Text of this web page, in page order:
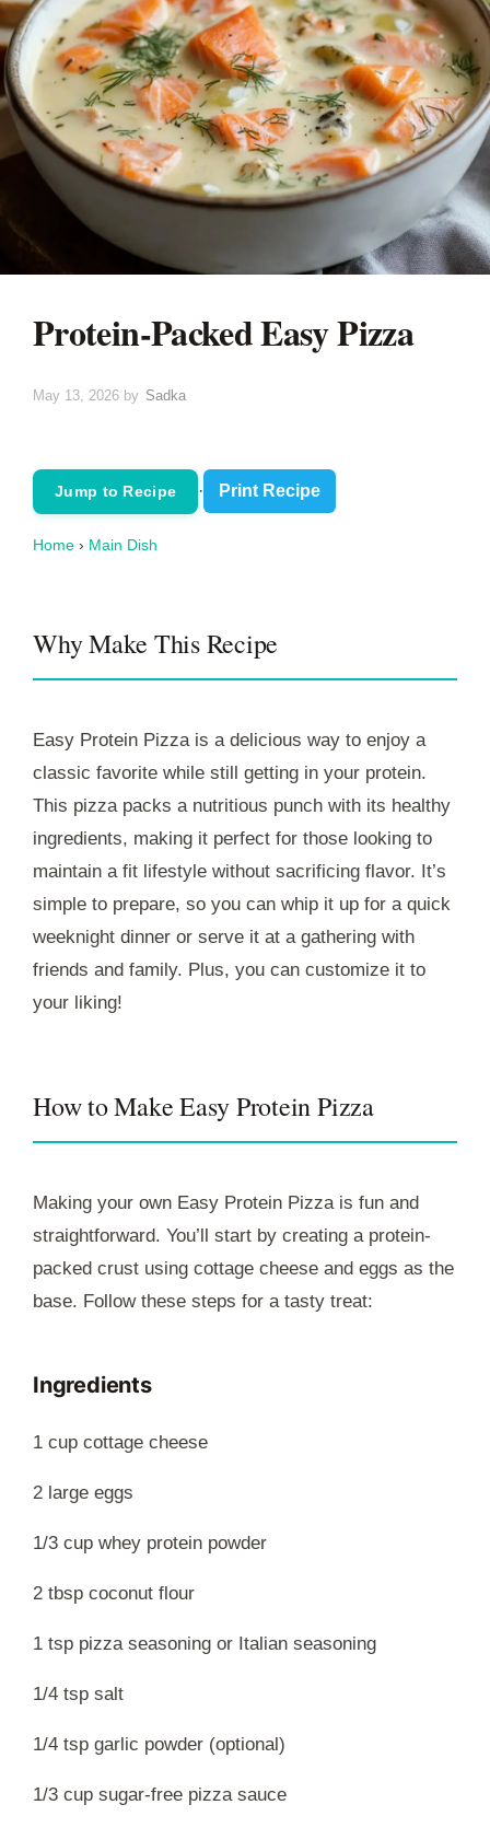
Protein-Packed Easy Pizza
May 13, 2026 by Sadka
Jump to Recipe · Print Recipe
Home › Main Dish
Why Make This Recipe
Easy Protein Pizza is a delicious way to enjoy a
classic favorite while still getting in your protein.
This pizza packs a nutritious punch with its healthy
ingredients, making it perfect for those looking to
maintain a fit lifestyle without sacrificing flavor. It’s
simple to prepare, so you can whip it up for a quick
weeknight dinner or serve it at a gathering with
friends and family. Plus, you can customize it to
your liking!
How to Make Easy Protein Pizza
Making your own Easy Protein Pizza is fun and
straightforward. You’ll start by creating a protein-
packed crust using cottage cheese and eggs as the
base. Follow these steps for a tasty treat:
Ingredients
1 cup cottage cheese
2 large eggs
1/3 cup whey protein powder
2 tbsp coconut flour
1 tsp pizza seasoning or Italian seasoning
1/4 tsp salt
1/4 tsp garlic powder (optional)
1/3 cup sugar-free pizza sauce